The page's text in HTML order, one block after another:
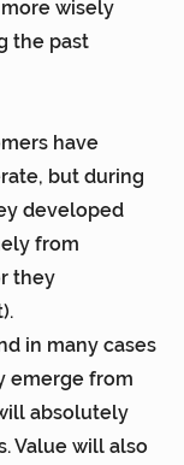
wisely
the past
have
but during
developed
from
they
in many cases
emerge from
absolutely
Value will also